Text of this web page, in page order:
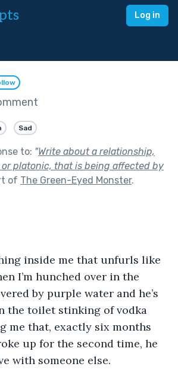
Log in
Sad
to: "Write about a relationship,
platonic, that is being affected by
of The Green-Eyed Monster.
inside me that unfurls like
I’m hunched over in the
by purple water and he’s
the toilet stinking of vodka
me that, exactly six months
up for the second time, he
with someone else.